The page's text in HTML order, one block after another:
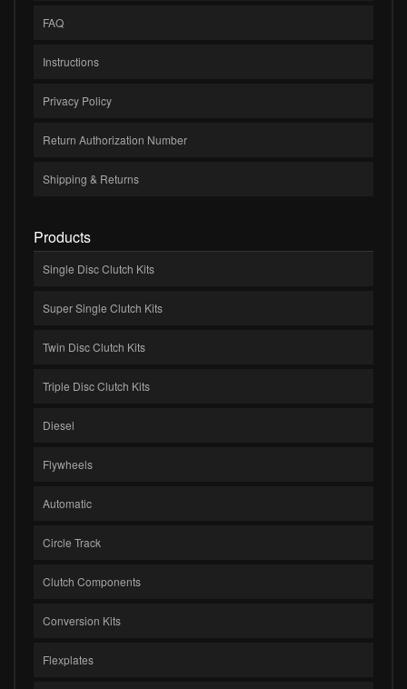
FAQ
Instructions
Privacy Policy
Return Authorization Number
Shipping & Returns
Products
Single Disc Clutch Kits
Super Single Clutch Kits
Twin Disc Clutch Kits
Triple Disc Clutch Kits
Diesel
Flywheels
Automatic
Circle Track
Clutch Components
Conversion Kits
Flexplates